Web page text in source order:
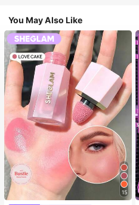
You May Also Like
15